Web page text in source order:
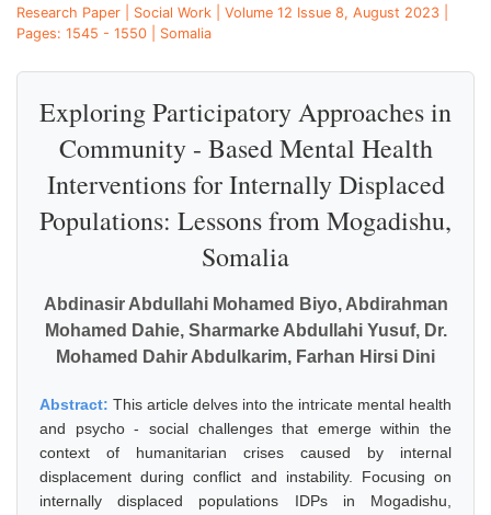
Research Paper | Social Work | Volume 12 Issue 8, August 2023 |
Pages: 1545 - 1550 | Somalia
Exploring Participatory Approaches in
Community - Based Mental Health
Interventions for Internally Displaced
Populations: Lessons from Mogadishu,
Somalia
Abdinasir Abdullahi Mohamed Biyo, Abdirahman
Mohamed Dahie, Sharmarke Abdullahi Yusuf, Dr.
Mohamed Dahir Abdulkarim, Farhan Hirsi Dini
Abstract: This article delves into the intricate mental health
and psycho - social challenges that emerge within the
context of humanitarian crises caused by internal
displacement during conflict and instability. Focusing on
internally displaced populations IDPs in Mogadishu,